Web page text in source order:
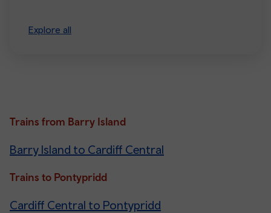
Explore all
Trains from Barry Island
Barry Island to Cardiff Central
Trains to Pontypridd
Cardiff Central to Pontypridd